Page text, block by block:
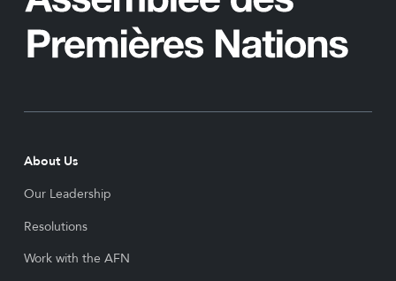
About Us
Our Leadership
Resolutions
Work with the AFN